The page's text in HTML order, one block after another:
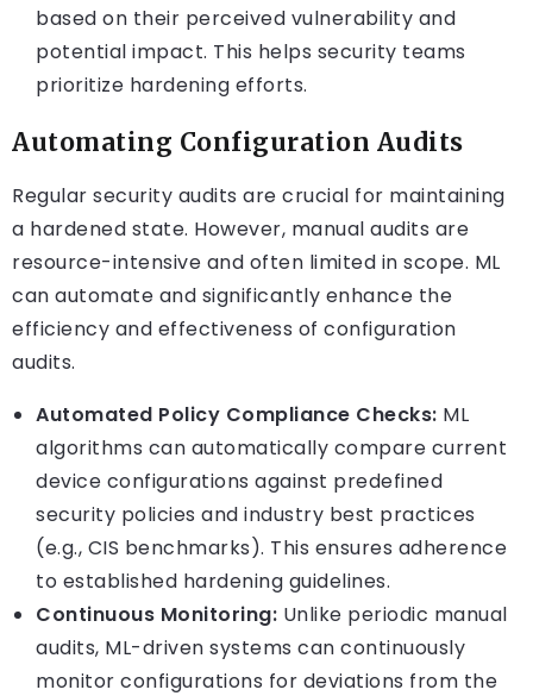
based on their perceived vulnerability and
potential impact. This helps security teams
prioritize hardening efforts.
Automating Configuration Audits
Regular security audits are crucial for maintaining
a hardened state. However, manual audits are
resource-intensive and often limited in scope. ML
can automate and significantly enhance the
efficiency and effectiveness of configuration
audits.
Automated Policy Compliance Checks: ML
algorithms can automatically compare current
device configurations against predefined
security policies and industry best practices
(e.g., CIS benchmarks). This ensures adherence
to established hardening guidelines.
Continuous Monitoring: Unlike periodic manual
audits, ML-driven systems can continuously
monitor configurations for deviations from the